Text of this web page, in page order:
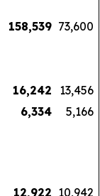
158,539 73,600
16,242 13,456
6,334 5,166
12,922 10,942